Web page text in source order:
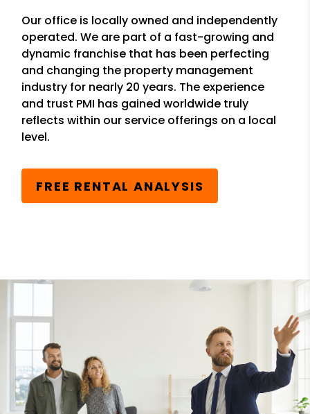
Our office is locally owned and independently
operated. We are part of a fast-growing and
dynamic franchise that has been perfecting
and changing the property management
industry for nearly 20 years. The experience
and trust PMI has gained worldwide truly
reflects within our service offerings on a local
level.
FREE RENTAL ANALYSIS